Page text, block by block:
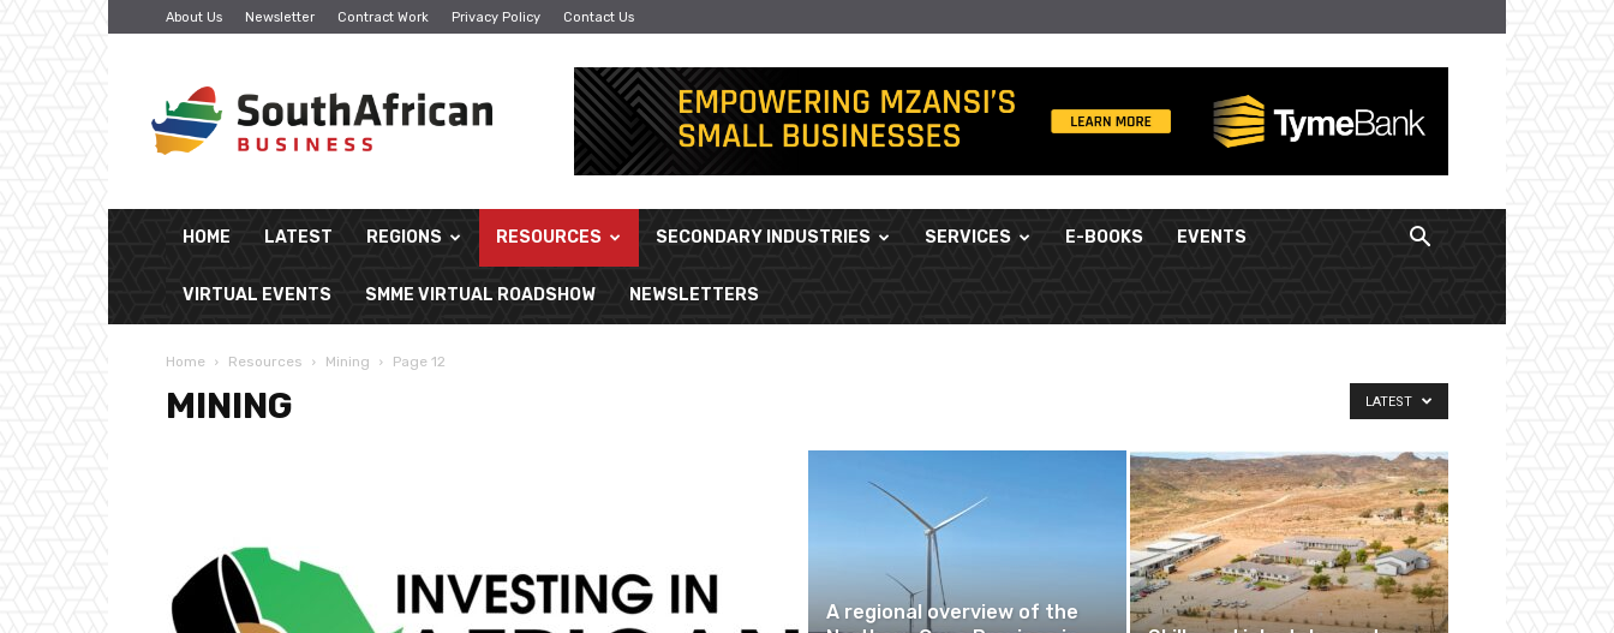
About Us Newsletter Contract Work Privacy Policy Contact Us
African
Business
HOME LATEST REGIONS RESOURCES SECONDARY INDUSTRIES SERVICES E-BOOKS EVENTS
VIRTUAL EVENTS SMME VIRTUAL ROADSHOW NEWSLETTERS
Home Resources Mining Page 12
MINING LATEST
A regional overview of the